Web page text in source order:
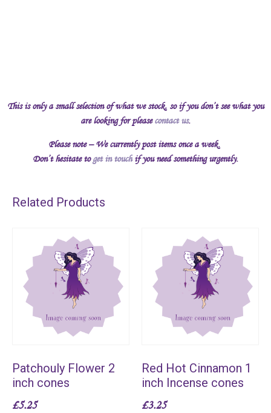
This is only a small selection of what we stock, so if you don’t see what you
are looking for pleasecontact us.
Please note – We currently post items once a week.
Don’t hesitate toget in touchif you need something urgently.
Related Products
Patchouly Flower 2
inch cones
£5.25
Red Hot Cinnamon 1
inch Incense cones
£3.25